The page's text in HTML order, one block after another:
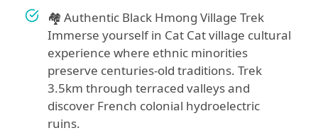
🏘️ Authentic Black Hmong Village Trek
Immerse yourself in Cat Cat village cultural
experience where ethnic minorities
preserve centuries-old traditions. Trek
3.5km through terraced valleys and
discover French colonial hydroelectric
ruins.